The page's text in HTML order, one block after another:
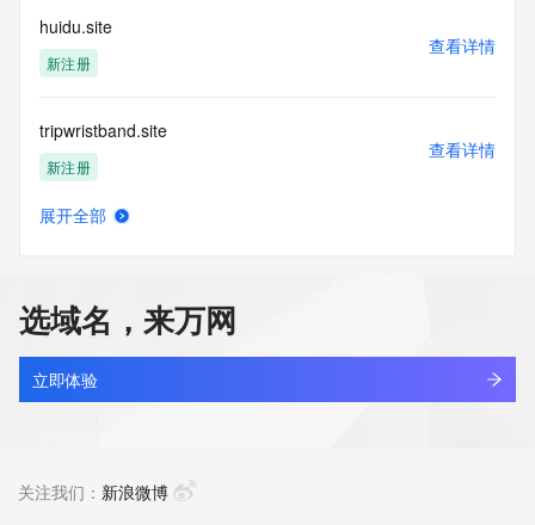
(b) this service to enable high volume, automated, electronic
processes
that send queries or data to the systems of any Registrar or
names or
modify existing domain name registrations.
Tucows Registry reserves the right to modify these terms at
any time. By
reserved.
huidu.site
新注册
查看详情
tripwristband.site
新注册
查看详情
shiu.site
最近查询
查看详情
展开全部
选域名，来万网
立即体验
关注我们： 新浪微博